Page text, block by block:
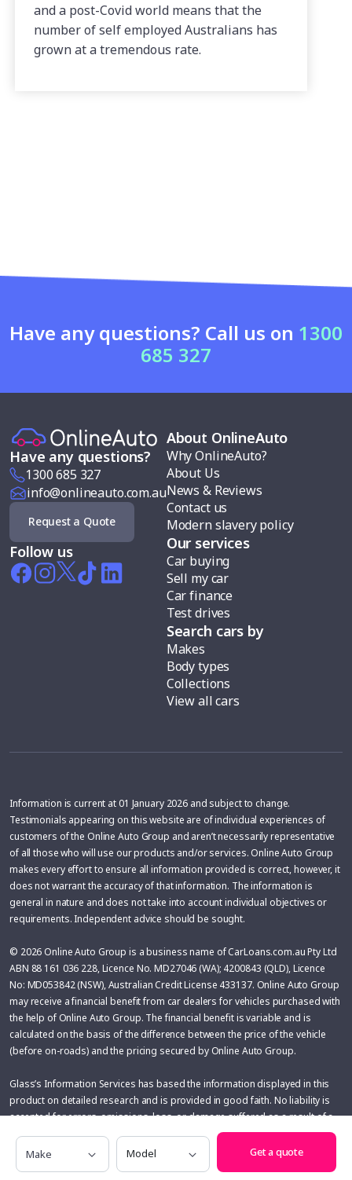
and a post-Covid world means that the
number of self employed Australians has
grown at a tremendous rate.
Have any questions? Call us on 1300
685 327
Have any questions?
1300 685 327
info@onlineauto.com.au
Request a Quote
Follow us
About OnlineAuto
Why OnlineAuto?
About Us
News & Reviews
Contact us
Modern slavery policy
Our services
Car buying
Sell my car
Car finance
Test drives
Search cars by
Makes
Body types
Collections
View all cars
Information is current at 01 January 2026 and subject to change.
Testimonials appearing on this website are of individual experiences of
customers of the Online Auto Group and aren’t necessarily representative
of all those who will use our products and/or services. Online Auto Group
makes every effort to ensure all information provided is correct, however, it
does not warrant the accuracy of that information. The information is
general in nature and does not take into account individual objectives or
requirements. Independent advice should be sought.
© 2026 Online Auto Group is a business name of CarLoans.com.au Pty Ltd
ABN 88 161 036 228, Licence No. MD27046 (WA); 4200843 (QLD), Licence
No: MD053842 (NSW), Australian Credit License 433137. Online Auto Group
may receive a financial benefit from car dealers for vehicles purchased with
the help of Online Auto Group. The financial benefit is variable and is
calculated on the basis of the difference between the price of the vehicle
(before on-roads) and the pricing secured by Online Auto Group.
Glass’s Information Services has based the information displayed in this
product on detailed research and is provided in good faith. No liability is
accepted for errors, omissions, loss, or damage suffered as a result of a
person or organisation acting upon the information provided to the fullest
extent permitted by applicable law. The User assumes sole responsibility
of evaluating the risks and merits associated with the use of any
Make Model
Get a quote